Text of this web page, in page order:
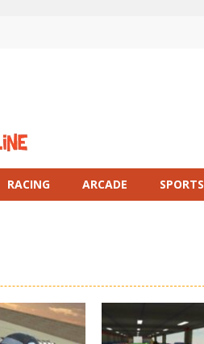
RACING ARCADE SPORTS